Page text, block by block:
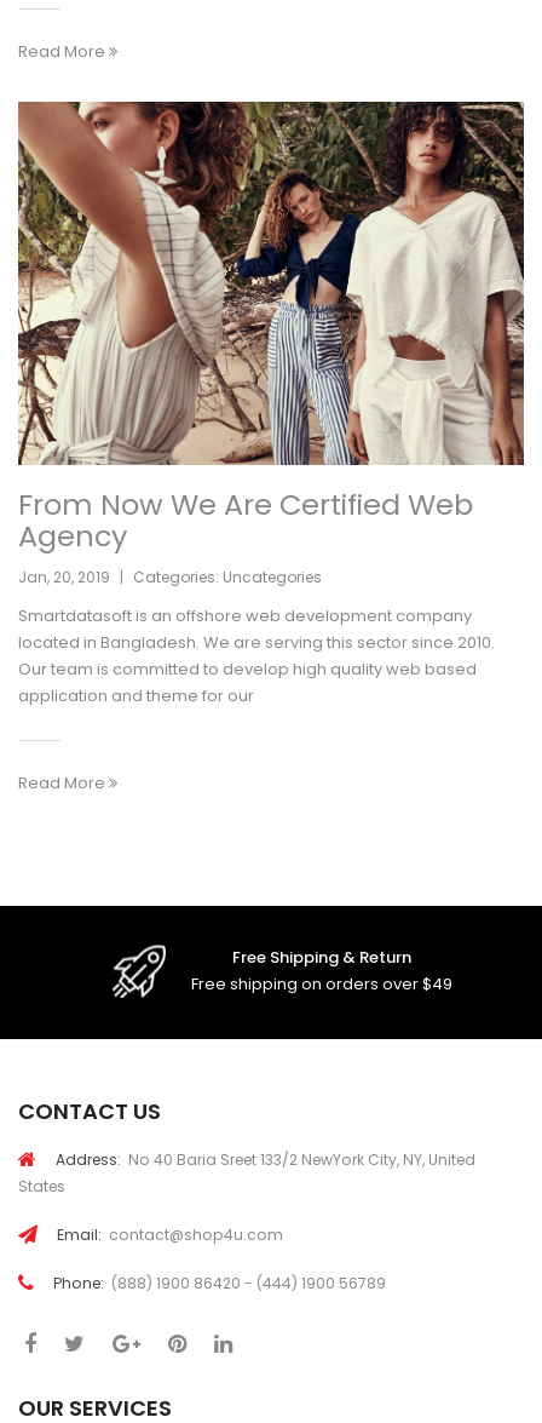
Read More
From Now We Are Certified Web
Agency
Jan, 20, 2019 | Categories: Uncategories
Smartdatasoft is an offshore web development company
located in Bangladesh. We are serving this sector since 2010.
Our team is committed to develop high quality web based
application and theme for our
Read More
Free Shipping & Return
Free shipping on orders over $49
CONTACT US
Address: No 40 Baria Sreet 133/2 NewYork City, NY, United
States
Email: contact@shop4u.com
Phone: (888) 1900 86420 - (444) 1900 56789
OUR SERVICES